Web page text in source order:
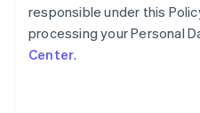
responsible under this
processing your Personal
Center.